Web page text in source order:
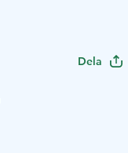
Dela